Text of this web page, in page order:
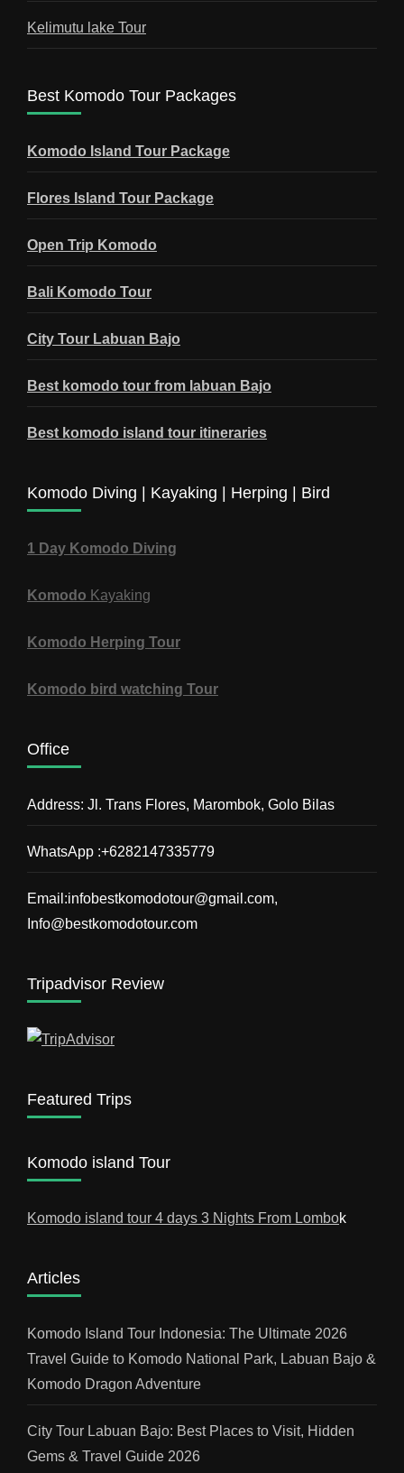
Kelimutu lake Tour
Best Komodo Tour Packages
Komodo Island Tour Package
Flores Island Tour Package
Open Trip Komodo
Bali Komodo Tour
City Tour Labuan Bajo
Best komodo tour from labuan Bajo
Best komodo island tour itineraries
Komodo Diving | Kayaking | Herping | Bird
1 Day Komodo Diving
Komodo Kayaking
Komodo Herping Tour
Komodo bird watching Tour
Office
Address: Jl. Trans Flores, Marombok, Golo Bilas
WhatsApp :+6282147335779
Email:infobestkomodotour@gmail.com,
Info@bestkomodotour.com
Tripadvisor Review
Featured Trips
Komodo island Tour
Komodo island tour 4 days 3 Nights From Lombok
Articles
Komodo Island Tour Indonesia: The Ultimate 2026
Travel Guide to Komodo National Park, Labuan Bajo &
Komodo Dragon Adventure
City Tour Labuan Bajo: Best Places to Visit, Hidden
Gems & Travel Guide 2026